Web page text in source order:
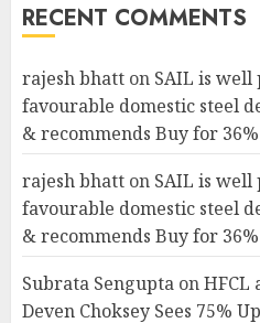
RECENT COMMENTS
rajesh bhatt on SAIL is
favourable domestic steel
& recommends Buy for
rajesh bhatt on SAIL is
favourable domestic steel
& recommends Buy for
Subrata Sengupta onHFCL
Deven Choksey Sees 75%